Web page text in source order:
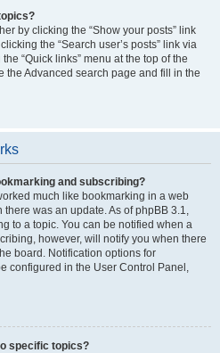
by clicking the “Show your posts” link
the “Search user’s posts” link via
“Quick links” menu at the top of the
the Advanced search page and fill in the
and subscribing?
much like bookmarking in a web
was an update. As of phpBB 3.1,
to a topic. You can be notified when a
however, will notify you when there
board. Notification options for
configured in the User Control Panel,
specific topics?